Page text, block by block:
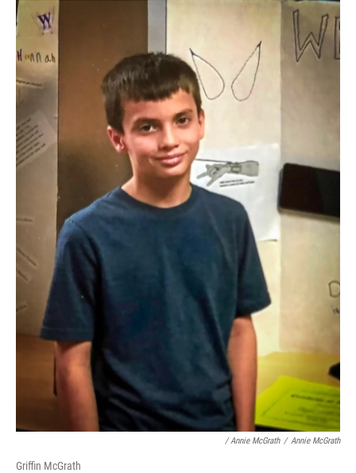
/ Annie McGrath / Annie McGrath
Griffin McGrath